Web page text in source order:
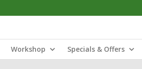
Workshop Specials & Offers